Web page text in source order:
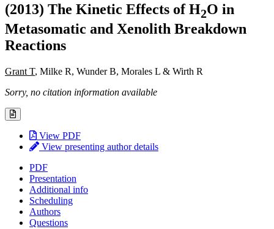
(2013) The Kinetic Effects of H2O in
Metasomatic and Xenolith Breakdown
Reactions
Grant T, Milke R, Wunder B, Morales L & Wirth R
Sorry, no citation information available
View PDF
View presenting author details
PDF
Presentation
Additional info
Scheduling
Authors
Questions